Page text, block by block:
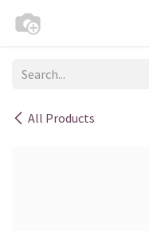
All Products